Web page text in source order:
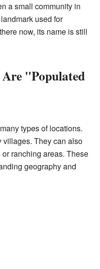
a small community in
used for
now, its name is still
"Populated
types of locations.
villages. They can also
ranching areas. These
geography and